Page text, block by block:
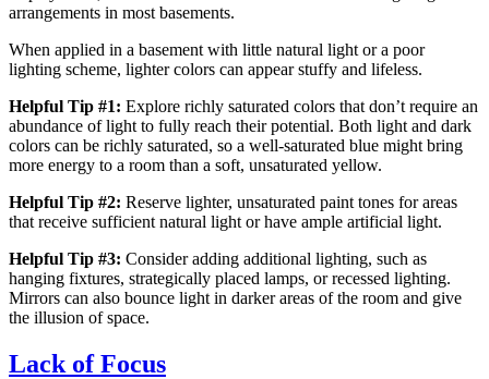
arrangements in most basements.
When applied in a basement with little natural light or a poor
lighting scheme, lighter colors can appear stuffy and lifeless.
Helpful Tip #1: Explore richly saturated colors that don’t require an
abundance of light to fully reach their potential. Both light and dark
colors can be richly saturated, so a well-saturated blue might bring
more energy to a room than a soft, unsaturated yellow.
Helpful Tip #2: Reserve lighter, unsaturated paint tones for areas
that receive sufficient natural light or have ample artificial light.
Helpful Tip #3: Consider adding additional lighting, such as
hanging fixtures, strategically placed lamps, or recessed lighting.
Mirrors can also bounce light in darker areas of the room and give
the illusion of space.
Lack of Focus